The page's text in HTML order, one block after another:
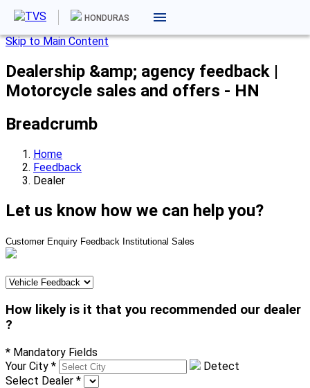
Skip to Main Content
Dealership &amp; agency feedback |
Motorcycle sales and offers - HN
HONDURAS
Breadcrumb
Home
Feedback
Dealer
Let us know how we can help you?
Customer Enquiry Feedback Institutional Sales
How likely is it that you recommended our dealer
?
* Mandatory Fields
Your City *
Detect
Select Dealer *